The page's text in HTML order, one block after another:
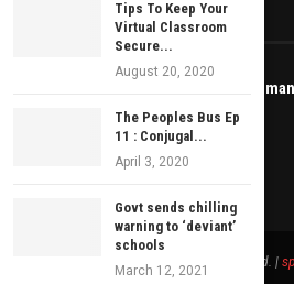
EDITOR’S PICKS
ZIMCODD
for Kuvheya
June 28, 2021
© 2021 - Bustop TV All Right Reserved. |
Tips To Keep Your
Virtual Classroom
Secure...
August 20, 2020
The Peoples Bus Ep
11 : Conjugal...
April 3, 2020
Govt sends chilling
warning to ‘deviant’
schools
March 12, 2021